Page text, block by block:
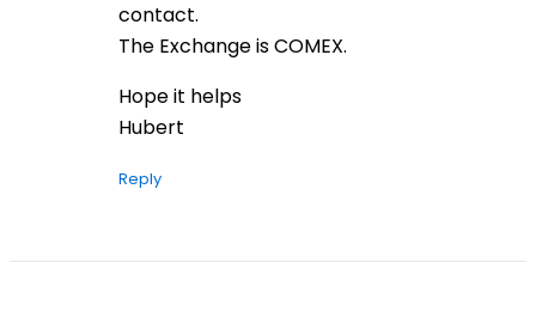
contact.
The Exchange is COMEX.
Hope it helps
Hubert
Reply